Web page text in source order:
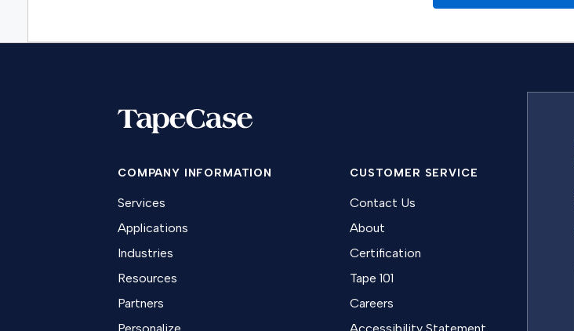
COMPANY INFORMATION
Services
Applications
Industries
Resources
Partners
Personalize
CUSTOMER SERVICE
Contact Us
About
Certification
Tape 101
Careers
Accessibility Statement